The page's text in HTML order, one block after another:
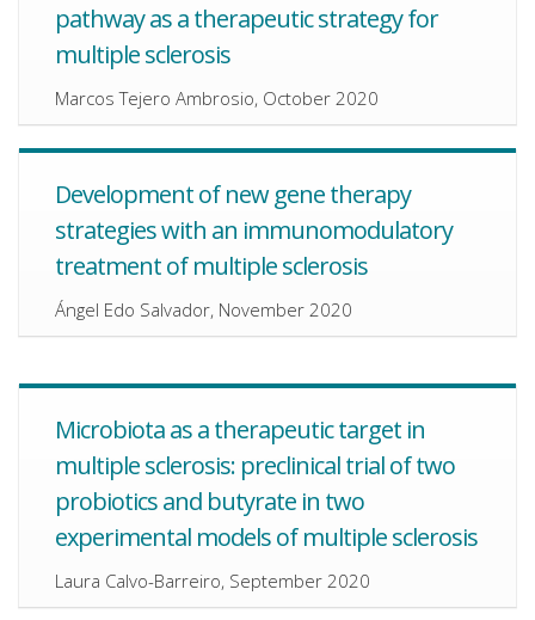
pathway as a therapeutic strategy for
multiple sclerosis
Marcos Tejero Ambrosio, October 2020
Development of new gene therapy
strategies with an immunomodulatory
treatment of multiple sclerosis
Ángel Edo Salvador, November 2020
Microbiota as a therapeutic target in
multiple sclerosis: preclinical trial of two
probiotics and butyrate in two
experimental models of multiple sclerosis
Laura Calvo-Barreiro, September 2020